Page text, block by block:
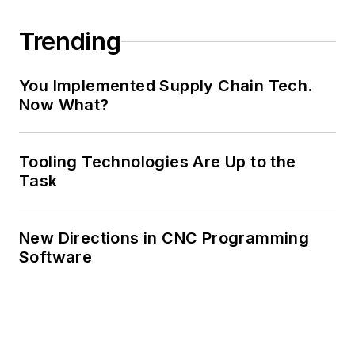
Trending
You Implemented Supply Chain Tech.
Now What?
Tooling Technologies Are Up to the
Task
New Directions in CNC Programming
Software